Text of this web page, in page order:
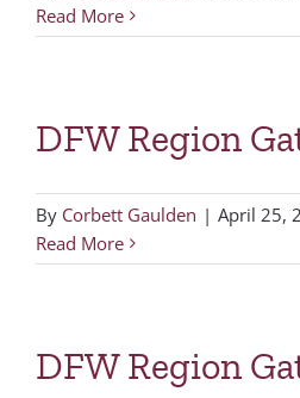
Read More
DFW Region
By Corbett Gaulden | April 25,
Read More
DFW Region